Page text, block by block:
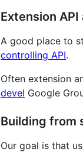
Extension
A good place to
controlling API.
Often extension
devel Google
Building from
Our goal is that